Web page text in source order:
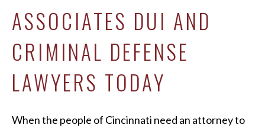
ASSOCIATES DUI AND
CRIMINAL DEFENSE
LAWYERS TODAY
When the people of Cincinnati need an attorney to